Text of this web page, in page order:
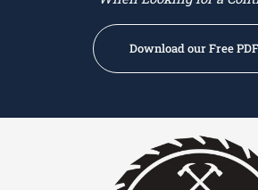
Download our Free PDF